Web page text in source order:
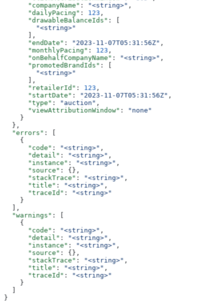
      "companyName"
: "<string>" ,
      "dailyPacing"
: 123 ,
      "drawableBalanceIds"
: [
        "<string>"
      ],
      "endDate"
: "2023-11-07T05:31:56Z" ,
      "monthlyPacing"
: 123 ,
      "onBehalfCompanyName"
: "<string>" ,
      "promotedBrandIds"
: [
        "<string>"
      ],
      "retailerId"
: 123 ,
      "startDate"
: "2023-11-07T05:31:56Z" ,
      "type"
: "auction" ,
      "viewAttributionWindow"
:
"none"
    }
  },
  "errors"
: [
    {
      "code"
: "<string>" ,
      "detail"
: "<string>" ,
      "instance"
: "<string>" ,
      "source"
: {},
      "stackTrace"
: "<string>" ,
      "title"
: "<string>" ,
      "traceId"
:
"<string>"
    }
  ],
  "warnings"
: [
    {
      "code"
: "<string>" ,
      "detail"
: "<string>" ,
      "instance"
: "<string>" ,
      "source"
: {},
      "stackTrace"
: "<string>" ,
      "title"
: "<string>" ,
      "traceId"
:
"<string>"
    }
  ]
}